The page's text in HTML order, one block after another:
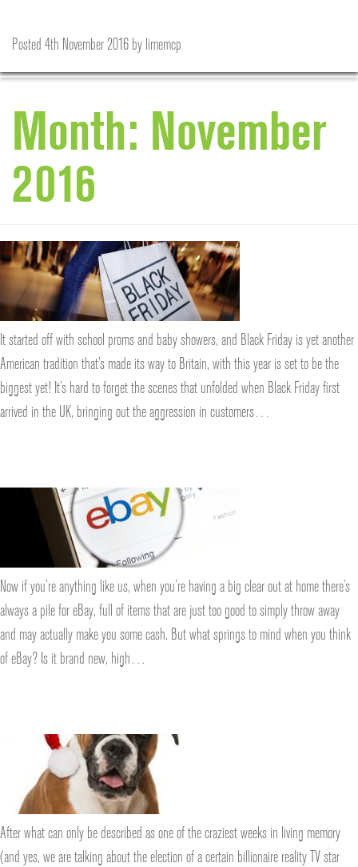
Month: November
2016
Posted 25th November 2016by limemcp
It started off with school proms and baby showers, and Black Friday is yet another
American tradition that’s made its way to Britain, with this year is set to be the
biggest yet! It’s hard to forget the scenes that unfolded when Black Friday first
arrived in the UK, bringing out the aggression in customers…
Posted 18th November 2016 by limemcp
Now if you’re anything like us, when you’re having a big clear out at home there’s
always a pile for eBay, full of items that are just too good to simply throw away
and may actually make you some cash. But what springs to mind when you think
of eBay? Is it brand new, high…
Posted 11th November 2016 by limemcp
After what can only be described as one of the craziest weeks in living memory
(and yes, we are talking about the election of a certain billionaire reality TV star
Posted 4th November 2016 by limemcp